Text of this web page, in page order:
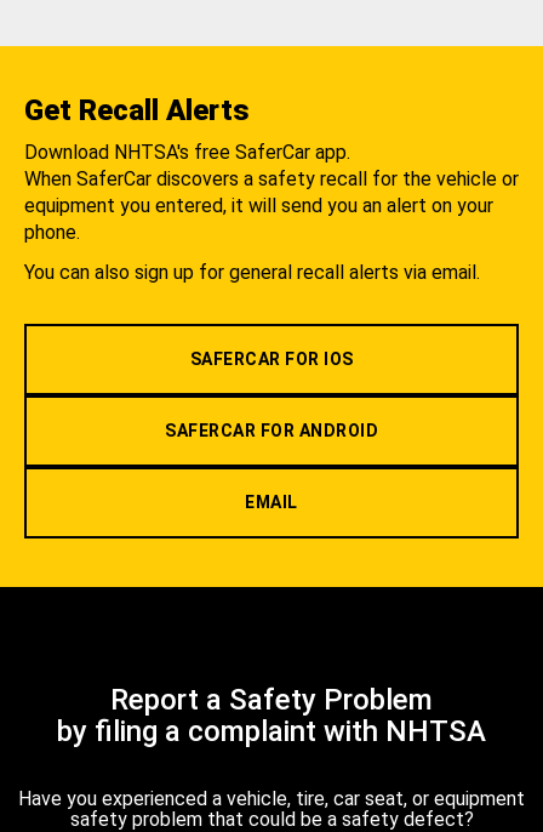
Get Recall Alerts
Download NHTSA's free SaferCar app.
When SaferCar discovers a safety recall for the vehicle or
equipment you entered, it will send you an alert on your
phone.
You can also sign up for general recall alerts via email.
SAFERCAR FOR IOS
SAFERCAR FOR ANDROID
EMAIL
Report a Safety Problem
by filing a complaint with NHTSA
Have you experienced a vehicle, tire, car seat, or equipment
safety problem that could be a safety defect?